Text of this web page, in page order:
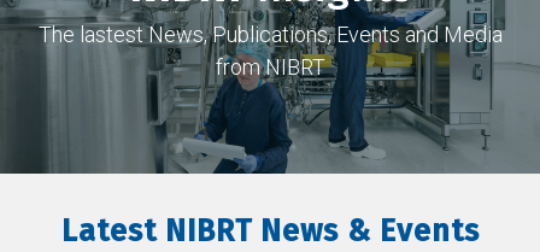
The lastest News, Publications, Events and Media
from NIBRT
Latest NIBRT News & Events